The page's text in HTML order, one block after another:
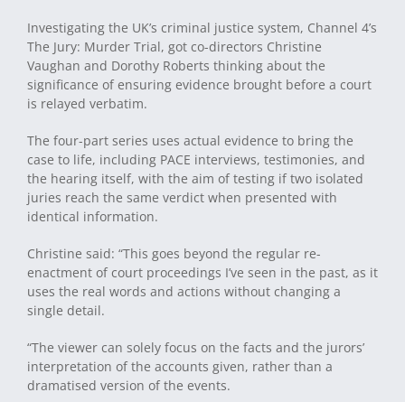
Investigating the UK’s criminal justice system, Channel 4’s
The Jury: Murder Trial, got co-directors Christine
Vaughan and Dorothy Roberts thinking about the
significance of ensuring evidence brought before a court
is relayed verbatim.
The four-part series uses actual evidence to bring the
case to life, including PACE interviews, testimonies, and
the hearing itself, with the aim of testing if two isolated
juries reach the same verdict when presented with
identical information.
Christine said: “This goes beyond the regular re-
enactment of court proceedings I’ve seen in the past, as it
uses the real words and actions without changing a
single detail.
“The viewer can solely focus on the facts and the jurors’
interpretation of the accounts given, rather than a
dramatised version of the events.